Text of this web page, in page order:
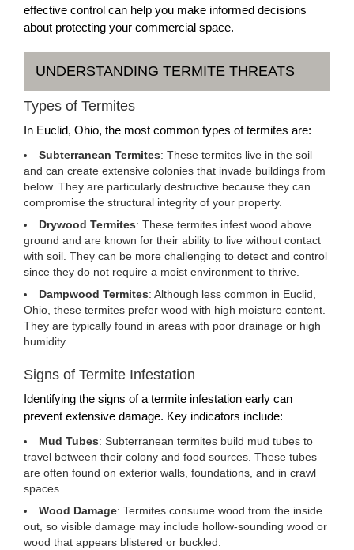
effective control can help you make informed decisions
about protecting your commercial space.
UNDERSTANDING TERMITE THREATS
Types of Termites
In Euclid, Ohio, the most common types of termites are:
Subterranean Termites: These termites live in the soil
and can create extensive colonies that invade buildings from
below. They are particularly destructive because they can
compromise the structural integrity of your property.
Drywood Termites: These termites infest wood above
ground and are known for their ability to live without contact
with soil. They can be more challenging to detect and control
since they do not require a moist environment to thrive.
Dampwood Termites: Although less common in Euclid,
Ohio, these termites prefer wood with high moisture content.
They are typically found in areas with poor drainage or high
humidity.
Signs of Termite Infestation
Identifying the signs of a termite infestation early can
prevent extensive damage. Key indicators include:
Mud Tubes: Subterranean termites build mud tubes to
travel between their colony and food sources. These tubes
are often found on exterior walls, foundations, and in crawl
spaces.
Wood Damage: Termites consume wood from the inside
out, so visible damage may include hollow-sounding wood or
wood that appears blistered or buckled.